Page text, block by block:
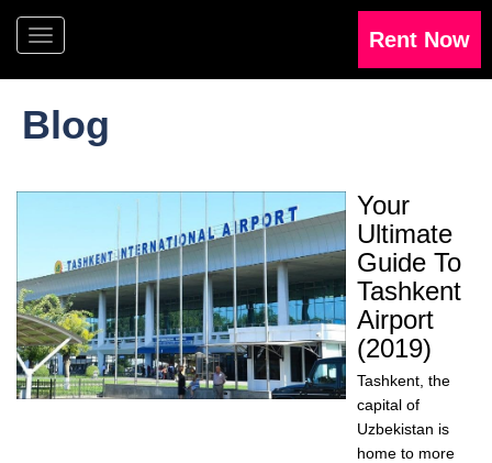
Blog
Your
Ultimate
Guide To
Tashkent
Airport
(2019)
Tashkent, the
capital of
Uzbekistan is
home to more